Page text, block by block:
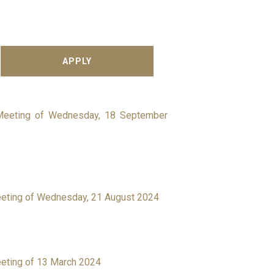
of Wednesday, 18 September
of Wednesday, 21 August 2024
of 13 March 2024